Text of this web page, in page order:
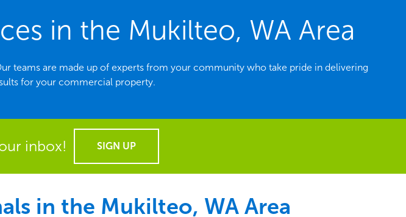
in the Mukilteo, WA Area
teams are made up of experts from your community who take pride in delivering
for your commercial property.
inbox! SIGN UP
in the Mukilteo, WA Area